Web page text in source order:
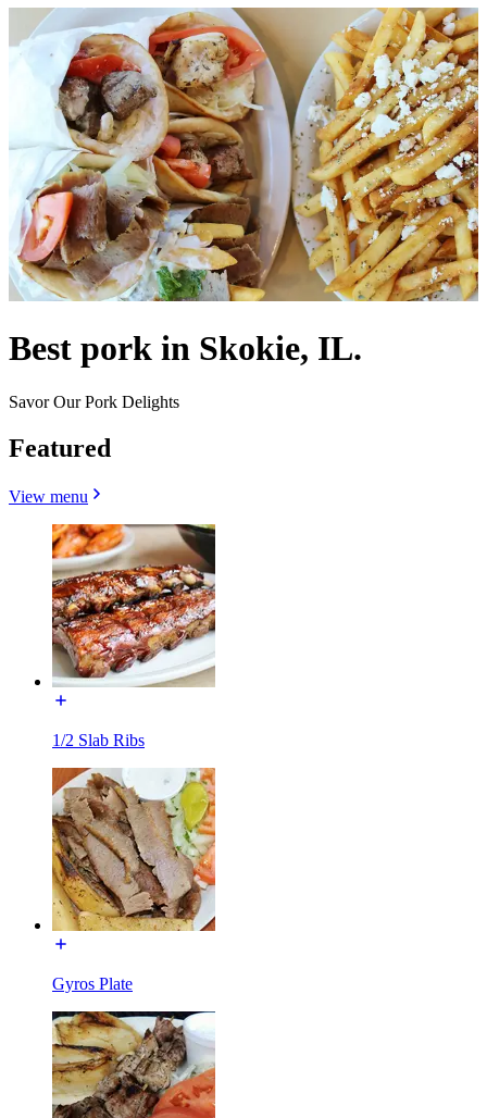
Best pork in Skokie, IL.
Savor Our Pork Delights
Featured
View menu
1/2 Slab Ribs
Gyros Plate